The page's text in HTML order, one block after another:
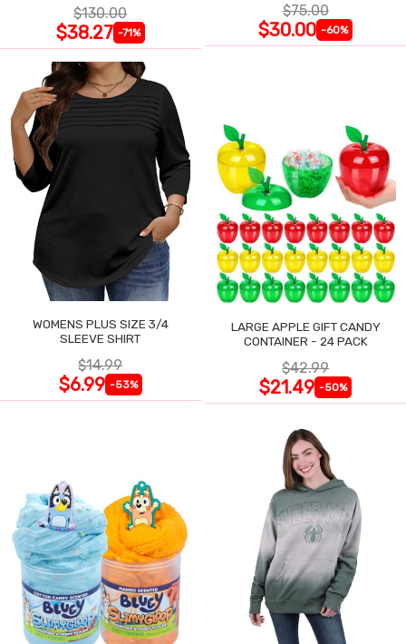
$130.00
$38.27 -71%
$75.00
$30.00 -60%
WOMENS PLUS SIZE 3/4
SLEEVE SHIRT
$14.99
$6.99 -53%
LARGE APPLE GIFT CANDY
CONTAINER - 24 PACK
$42.99
$21.49 -50%